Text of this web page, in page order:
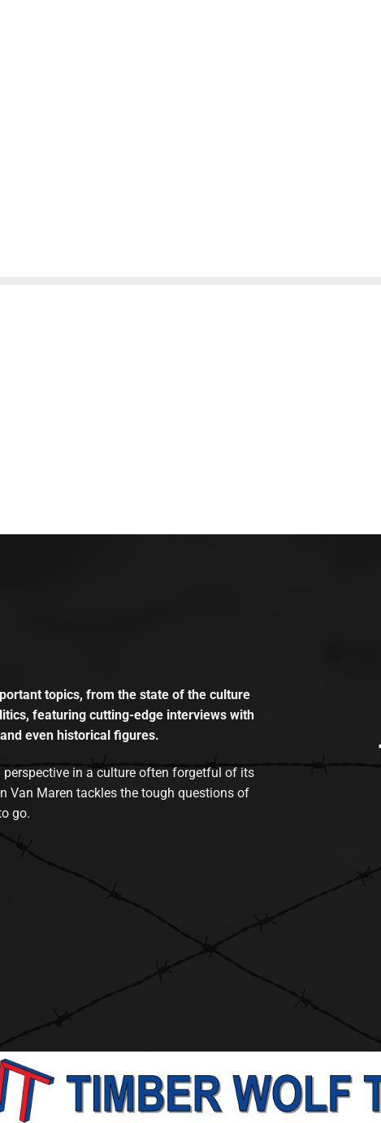
topics, from the state of the culture
featuring cutting-edge interviews with
even historical figures.
in a culture often forgetful of its
Van Maren tackles the tough questions of
go.